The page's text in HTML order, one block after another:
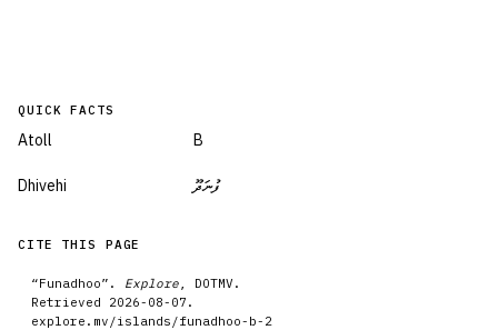
QUICK FACTS
Atoll B
Dhivehi ފުނަދޫ
CITE THIS PAGE
“Funadhoo”. Explore , DOTMV.
Retrieved 2026-08-07 .
explore.mv/islands /funadhoo-b-2